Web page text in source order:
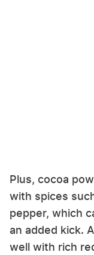
Plus, cocoa
with spices
pepper, which
an added kick.
well with rich